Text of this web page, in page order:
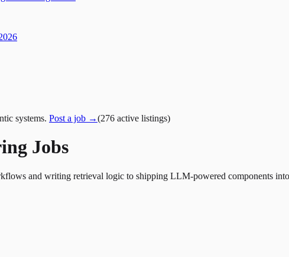
systems. Post a job →(276 active listings)
Jobs
and writing retrieval logic to shipping LLM-powered components